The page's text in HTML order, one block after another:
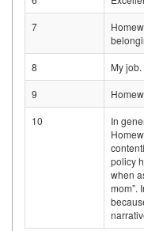
7
8
My
9
10
In
policy
when
mom”.